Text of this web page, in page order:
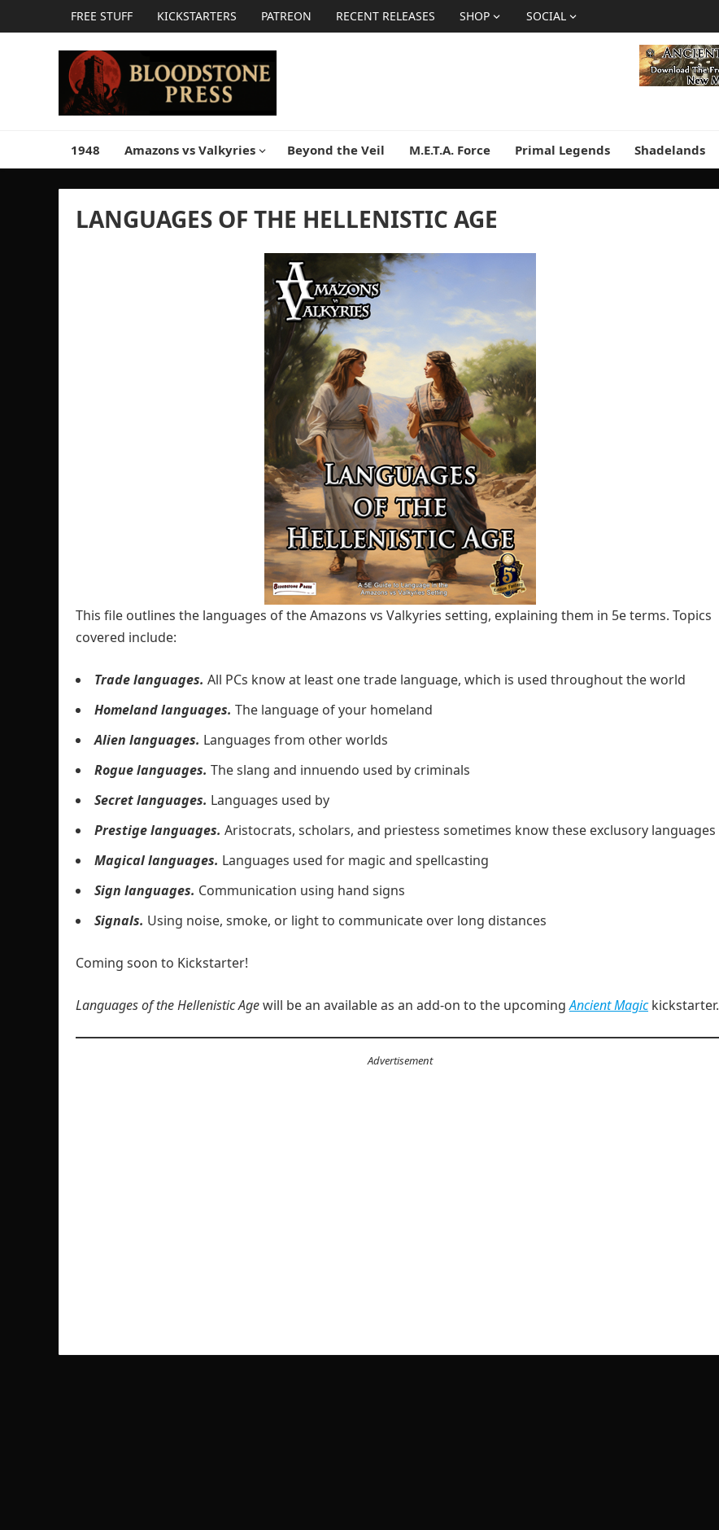
FREE STUFF KICKSTARTERS PATREON RECENT RELEASES SHOP SOCIAL
1948 Amazons vs Valkyries Beyond the Veil M.E.T.A. Force Primal Legends Shadelands
LANGUAGES OF THE HELLENISTIC AGE
This file outlines the languages of the Amazons vs Valkyries setting, explaining them in 5e terms. Topics
covered include:
Trade languages. All PCs know at least one trade language, which is used throughout the world
Homeland languages. The language of your homeland
Alien languages. Languages from other worlds
Rogue languages. The slang and innuendo used by criminals
Secret languages. Languages used by
Prestige languages. Aristocrats, scholars, and priestess sometimes know these exclusory languages
Magical languages. Languages used for magic and spellcasting
Sign languages. Communication using hand signs
Signals. Using noise, smoke, or light to communicate over long distances
Coming soon to Kickstarter!
Languages of the Hellenistic Agewill be an available as an add-on to the upcomingAncient Magickickstarter.
Advertisement